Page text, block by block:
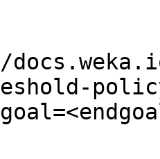
policy-